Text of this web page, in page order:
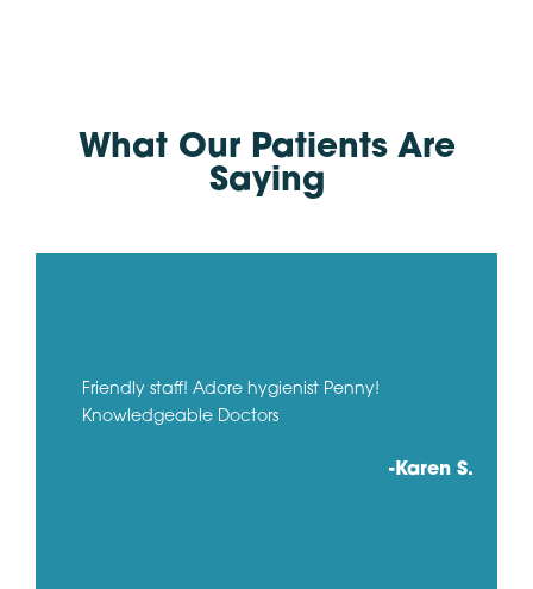
What Our Patients Are
Saying
Friendly staff! Adore hygienist Penny!
Knowledgeable Doctors
-Karen S.